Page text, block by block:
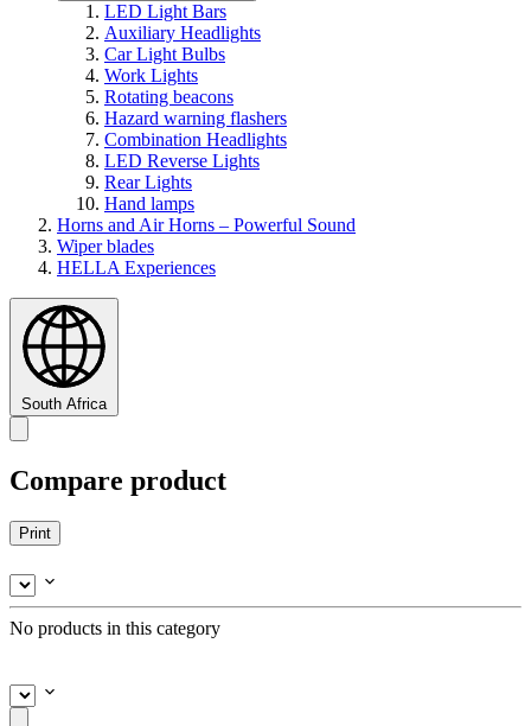
LED Light Bars
Auxiliary Headlights
Car Light Bulbs
Work Lights
Rotating beacons
Hazard warning flashers
Combination Headlights
LED Reverse Lights
Rear Lights
Hand lamps
Horns and Air Horns – Powerful Sound
Wiper blades
HELLA Experiences
South Africa
Compare product
Print
No products in this category